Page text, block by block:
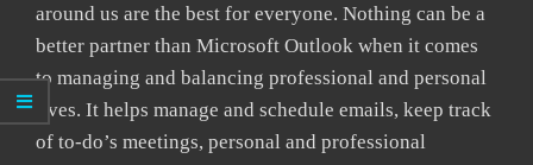
around us are the best for everyone. Nothing can be a
better partner than Microsoft Outlook when it comes
to managing and balancing professional and personal
lives. It helps manage and schedule emails, keep track
of to-do’s meetings, personal and professional